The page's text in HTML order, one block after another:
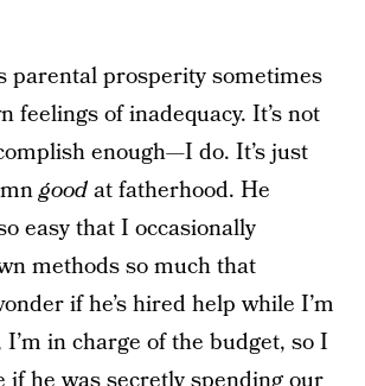
parental prosperity sometimes
feelings of inadequacy. It’s not
enough—I do. It’s just
goodat fatherhood. He
easy that I occasionally
methods so much that
if he’s hired help while I’m
I’m in charge of the budget, so I